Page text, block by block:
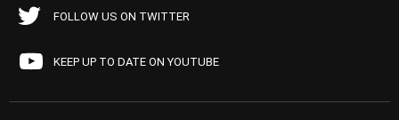
FOLLOW US ON TWITTER
KEEP UP TO DATE ON YOUTUBE